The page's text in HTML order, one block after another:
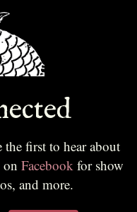
first to hear about
Facebook for show
and more.